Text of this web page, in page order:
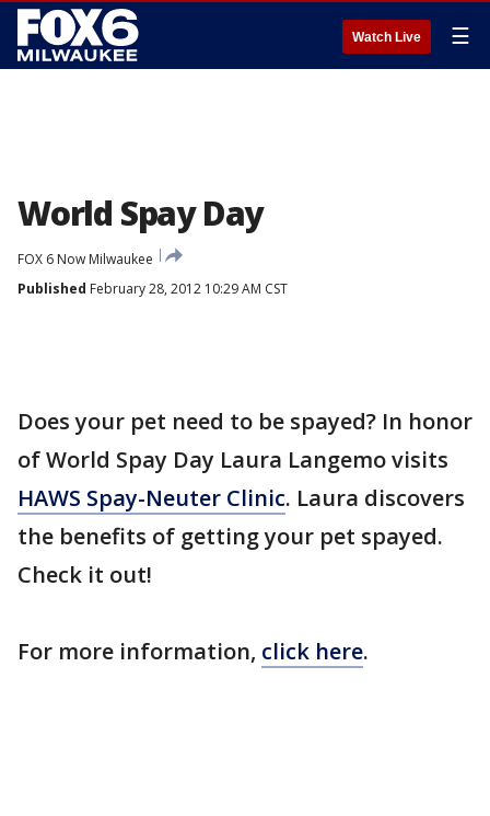
Watch Live ☰
World Spay Day
FOX 6 Now Milwaukee
Published February 28, 2012 10:29 AM CST
Does your pet need to be spayed? In honor
of World Spay Day Laura Langemo visits
HAWS Spay-Neuter Clinic. Laura discovers
the benefits of getting your pet spayed.
Check it out!
For more information, click here.